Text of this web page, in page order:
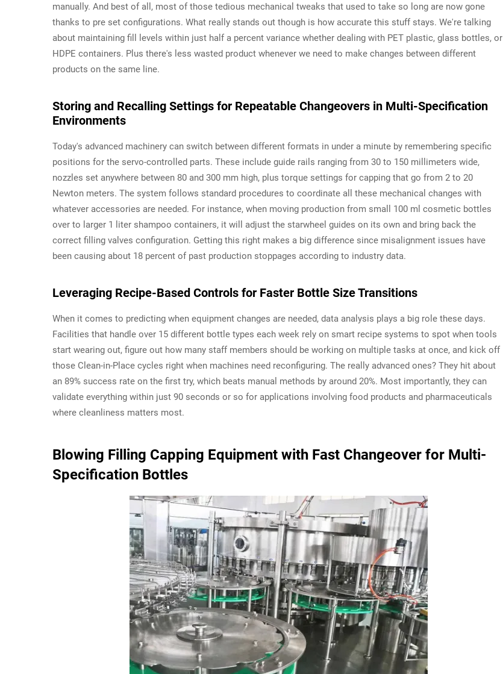
manually. And best of all, most of those tedious mechanical tweaks that used to take so long are now gone
thanks to pre set configurations. What really stands out though is how accurate this stuff stays. We're talking
about maintaining fill levels within just half a percent variance whether dealing with PET plastic, glass bottles, or
HDPE containers. Plus there's less wasted product whenever we need to make changes between different
products on the same line.
Storing and Recalling Settings for Repeatable Changeovers in Multi-Specification
Environments
Today's advanced machinery can switch between different formats in under a minute by remembering specific
positions for the servo-controlled parts. These include guide rails ranging from 30 to 150 millimeters wide,
nozzles set anywhere between 80 and 300 mm high, plus torque settings for capping that go from 2 to 20
Newton meters. The system follows standard procedures to coordinate all these mechanical changes with
whatever accessories are needed. For instance, when moving production from small 100 ml cosmetic bottles
over to larger 1 liter shampoo containers, it will adjust the starwheel guides on its own and bring back the
correct filling valves configuration. Getting this right makes a big difference since misalignment issues have
been causing about 18 percent of past production stoppages according to industry data.
Leveraging Recipe-Based Controls for Faster Bottle Size Transitions
When it comes to predicting when equipment changes are needed, data analysis plays a big role these days.
Facilities that handle over 15 different bottle types each week rely on smart recipe systems to spot when tools
start wearing out, figure out how many staff members should be working on multiple tasks at once, and kick off
those Clean-in-Place cycles right when machines need reconfiguring. The really advanced ones? They hit about
an 89% success rate on the first try, which beats manual methods by around 20%. Most importantly, they can
validate everything within just 90 seconds or so for applications involving food products and pharmaceuticals
where cleanliness matters most.
Blowing Filling Capping Equipment with Fast Changeover for Multi-
Specification Bottles